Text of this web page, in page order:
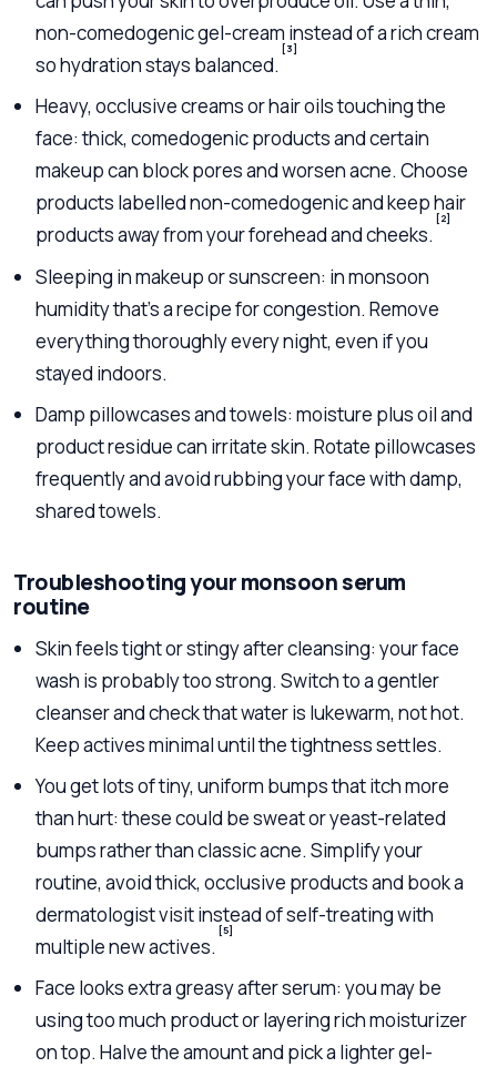
non-comedogenic gel-cream instead of a rich cream
so hydration stays balanced.
[3]
Heavy, occlusive creams or hair oils touching the
face: thick, comedogenic products and certain
makeup can block pores and worsen acne. Choose
products labelled non-comedogenic and keep hair
products away from your forehead and cheeks.
[2]
Sleeping in makeup or sunscreen: in monsoon
humidity that’s a recipe for congestion. Remove
everything thoroughly every night, even if you
stayed indoors.
Damp pillowcases and towels: moisture plus oil and
product residue can irritate skin. Rotate pillowcases
frequently and avoid rubbing your face with damp,
shared towels.
Troubleshooting your monsoon serum
routine
Skin feels tight or stingy after cleansing: your face
wash is probably too strong. Switch to a gentler
cleanser and check that water is lukewarm, not hot.
Keep actives minimal until the tightness settles.
You get lots of tiny, uniform bumps that itch more
than hurt: these could be sweat or yeast-related
bumps rather than classic acne. Simplify your
routine, avoid thick, occlusive products and book a
dermatologist visit instead of self-treating with
multiple new actives.
[5]
Face looks extra greasy after serum: you may be
using too much product or layering rich moisturizer
on top. Halve the amount and pick a lighter gel-